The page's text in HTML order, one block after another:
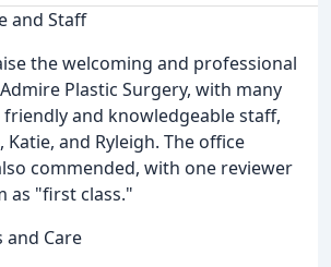
and Staff
the welcoming and professional
Plastic Surgery, with many
and knowledgeable staff,
and Ryleigh. The office
commended, with one reviewer
as "first class."
and Care